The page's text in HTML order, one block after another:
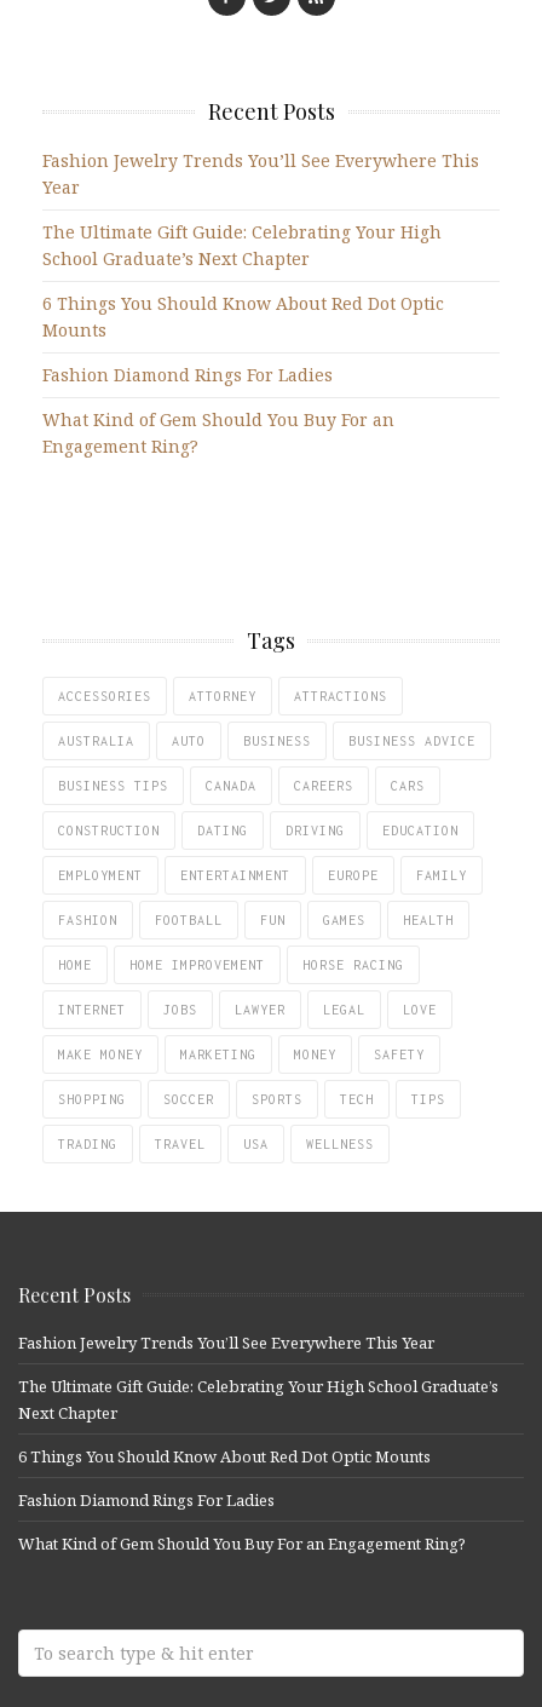
Recent Posts
Fashion Jewelry Trends You’ll See Everywhere This
Year
The Ultimate Gift Guide: Celebrating Your High
School Graduate’s Next Chapter
6 Things You Should Know About Red Dot Optic
Mounts
Fashion Diamond Rings For Ladies
What Kind of Gem Should You Buy For an
Engagement Ring?
Tags
ACCESSORIES ATTORNEY ATTRACTIONS
AUSTRALIA AUTO BUSINESS BUSINESS ADVICE
BUSINESS TIPS CANADA CAREERS CARS
CONSTRUCTION DATING DRIVING EDUCATION
EMPLOYMENT ENTERTAINMENT EUROPE FAMILY
FASHION FOOTBALL FUN GAMES HEALTH
HOME HOME IMPROVEMENT HORSE RACING
INTERNET JOBS LAWYER LEGAL LOVE
MAKE MONEY MARKETING MONEY SAFETY
SHOPPING SOCCER SPORTS TECH TIPS
TRADING TRAVEL USA WELLNESS
Recent Posts
Fashion Jewelry Trends You’ll See Everywhere This Year
The Ultimate Gift Guide: Celebrating Your High School Graduate’s
Next Chapter
6 Things You Should Know About Red Dot Optic Mounts
Fashion Diamond Rings For Ladies
What Kind of Gem Should You Buy For an Engagement Ring?